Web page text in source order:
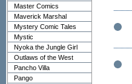
Master Comics
Maverick Marshal
Mystery Comic Tales
Mystic
Nyoka the Jungle Girl
Outlaws of the West
Pancho Villa
Pango